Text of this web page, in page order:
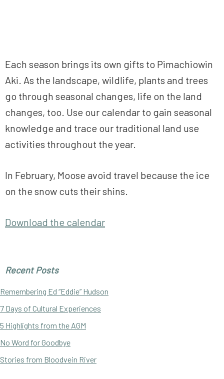
Each season brings its own gifts to Pimachiowin
Aki. As the landscape, wildlife, plants and trees
go through seasonal changes, life on the land
changes, too. Use our calendar to gain seasonal
knowledge and trace our traditional land use
activities throughout the year.
In February, Moose avoid travel because the ice
on the snow cuts their shins.
Download the calendar
Primary
Sidebar
Recent Posts
Remembering Ed “Eddie” Hudson
7 Days of Cultural Experiences
5 Highlights from the AGM
No Word for Goodbye
Stories from Bloodvein River